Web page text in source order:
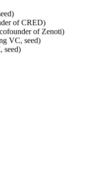
of CRED)
of Zenoti)
VC, seed)
seed)